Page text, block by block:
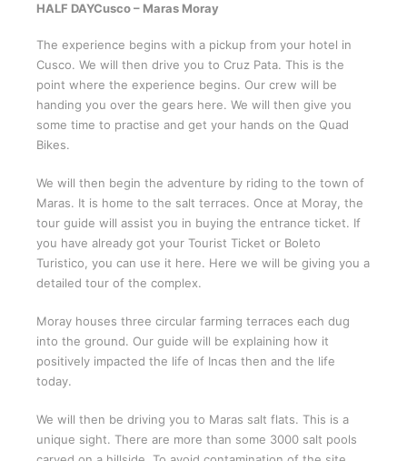
HALF DAYCusco – Maras Moray
The experience begins with a pickup from your hotel in
Cusco. We will then drive you to Cruz Pata. This is the
point where the experience begins. Our crew will be
handing you over the gears here. We will then give you
some time to practise and get your hands on the Quad
Bikes.
We will then begin the adventure by riding to the town of
Maras. It is home to the salt terraces. Once at Moray, the
tour guide will assist you in buying the entrance ticket. If
you have already got your Tourist Ticket or Boleto
Turistico, you can use it here. Here we will be giving you a
detailed tour of the complex.
Moray houses three circular farming terraces each dug
into the ground. Our guide will be explaining how it
positively impacted the life of Incas then and the life
today.
We will then be driving you to Maras salt flats. This is a
unique sight. There are more than some 3000 salt pools